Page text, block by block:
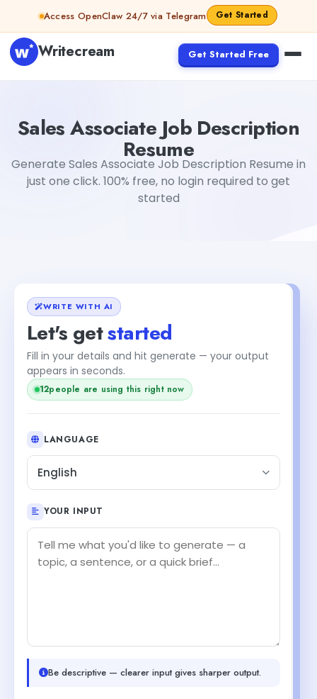
Skip to contentAccess OpenClaw 24/7 via Telegram Get Started
Writecream Get Started Free
Sales Associate Job Description
Resume
Generate Sales Associate Job Description Resume in
just one click. 100% free, no login required to get
started
WRITE WITH AI
Let's getstarted
Fill in your details and hit generate — your output
appears in seconds.
12people are using this right now
LANGUAGE
English
YOUR INPUT
Be descriptive — clearer input gives sharper output.